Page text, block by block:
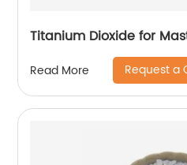
Titanium Dioxide for
Read More Request a